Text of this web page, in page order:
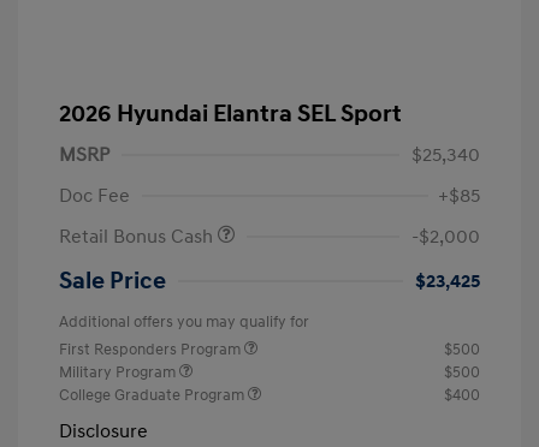
2026 Hyundai Elantra SEL Sport
MSRP
$25,340
Doc Fee
+$85
Retail Bonus Cash
-$2,000
Sale Price $23,425
Additional offers you may qualify for
First Responders Program
$500
Military Program
$500
College Graduate Program
$400
Disclosure